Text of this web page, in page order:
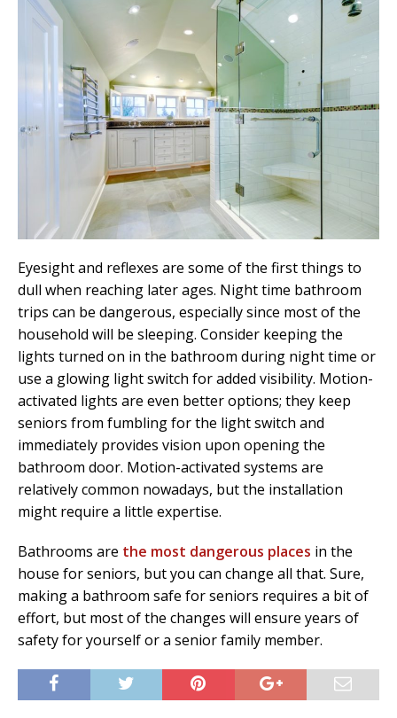
Eyesight and reflexes are some of the first things to
dull when reaching later ages. Night time bathroom
trips can be dangerous, especially since most of the
household will be sleeping. Consider keeping the
lights turned on in the bathroom during night time or
use a glowing light switch for added visibility. Motion-
activated lights are even better options; they keep
seniors from fumbling for the light switch and
immediately provides vision upon opening the
bathroom door. Motion-activated systems are
relatively common nowadays, but the installation
might require a little expertise.
Bathrooms are the most dangerous places in the
house for seniors, but you can change all that. Sure,
making a bathroom safe for seniors requires a bit of
effort, but most of the changes will ensure years of
safety for yourself or a senior family member.